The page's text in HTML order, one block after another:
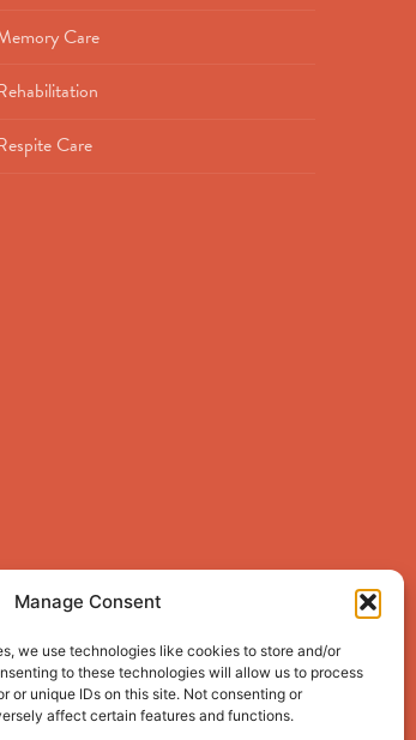
Manage Consent
we use technologies like cookies to store and/or
to these technologies will allow us to process
or unique IDs on this site. Not consenting or
affect certain features and functions.
Care
Care